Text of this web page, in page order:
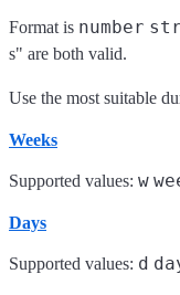
Format is number
s" are both valid.
Use the most suitable
Weeks
Supported values: w
Days
Supported values: d